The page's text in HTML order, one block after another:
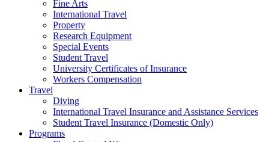
Fine Arts
International Travel
Property
Research Equipment
Special Events
Student Travel
University Certificates of Insurance
Workers Compensation
Travel
Diving
International Travel Insurance and Assistance Services
Student Travel Insurance (Domestic Only)
Programs